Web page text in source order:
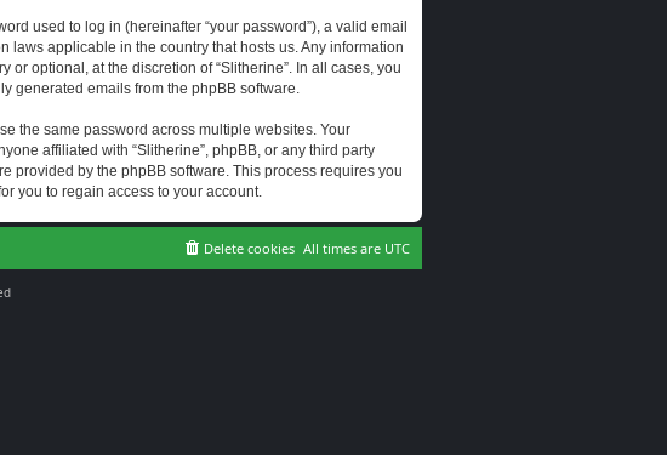
used to log in (hereinafter “your password”), a valid email
laws applicable in the country that hosts us. Any information
optional, at the discretion of “Slitherine”. In all cases, you
generated emails from the phpBB software.
the same password across multiple websites. Your
affiliated with “Slitherine”, phpBB, or any third party
provided by the phpBB software. This process requires you
you to regain access to your account.
All times are UTC
Delete cookies